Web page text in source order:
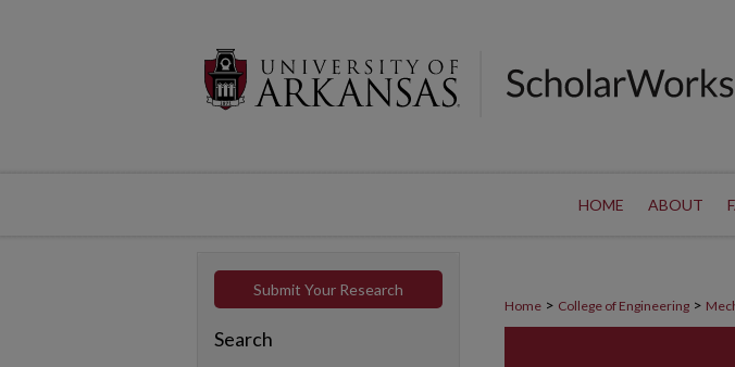
HOME ABOUT
Home > College of Engineering >
Submit Your Research
Search